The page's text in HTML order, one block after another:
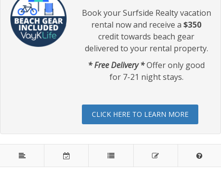
Book your Surfside Realty vacation
rental now and receive a$350
credit towards beach gear
delivered to your rental property.
* Free Delivery *Offer only good
for 7-21 night stays.
CLICK HERE TO LEARN MORE